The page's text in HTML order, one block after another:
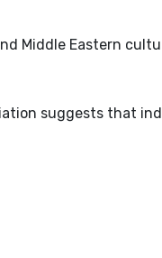
Middle Eastern
suggests that